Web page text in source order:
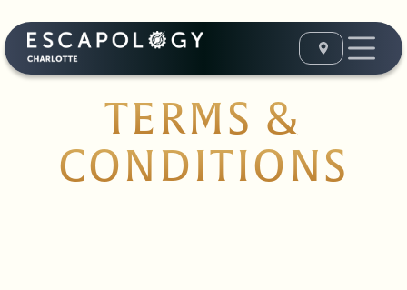
TERMS &
CONDITIONS